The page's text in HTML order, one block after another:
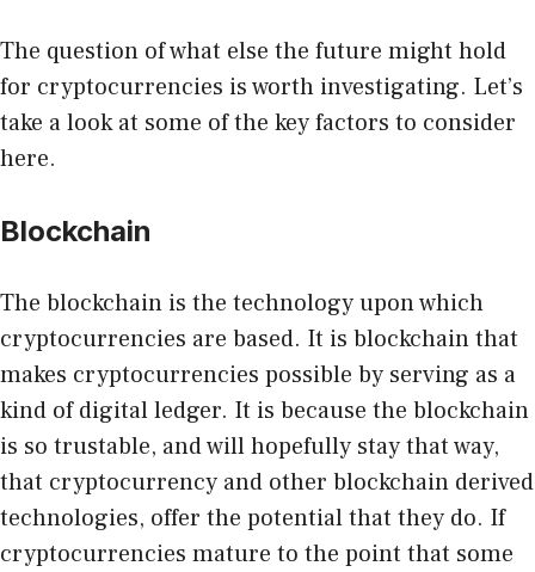
The question of what else the future might hold
for cryptocurrencies is worth investigating. Let’s
take a look at some of the key factors to consider
here.
Blockchain
The blockchain is the technology upon which
cryptocurrencies are based. It is blockchain that
makes cryptocurrencies possible by serving as a
kind of digital ledger. It is because the blockchain
is so trustable, and willhopefully stay that way,
that cryptocurrency and other blockchain derived
technologies, offer the potential that they do. If
cryptocurrencies mature to the point that some